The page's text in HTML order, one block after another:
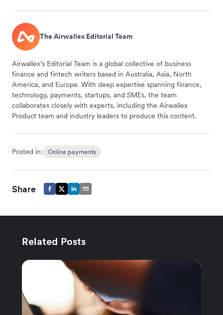
The Airwallex Editorial Team
Airwallex’s Editorial Team is a global collective of business
finance and fintech writers based in Australia, Asia, North
America, and Europe. With deep expertise spanning finance,
technology, payments, startups, and SMEs, the team
collaborates closely with experts, including the Airwallex
Product team and industry leaders to produce this content.
Posted in: Online payments
Share
Related Posts